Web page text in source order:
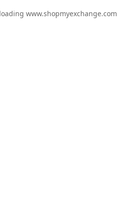
www.shopmyexchange.com